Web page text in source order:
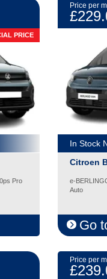
PRICE
Pro
Price per
In Stock
Citroen
e-
Auto
Go
Price per